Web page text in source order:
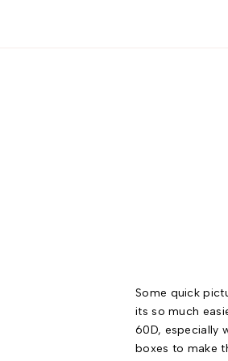
Some quick
its so much
60D, especially
boxes to make